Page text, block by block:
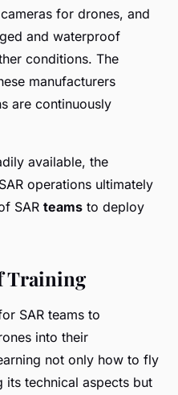
for drones, and
and waterproof
conditions. The
manufacturers
are continuously
available, the
operations ultimately
SAR teams to deploy
Training
SAR teams to
into their
not only how to fly
its technical aspects but